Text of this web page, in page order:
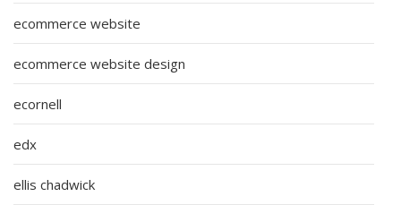
ecommerce website
ecommerce website design
ecornell
edx
ellis chadwick